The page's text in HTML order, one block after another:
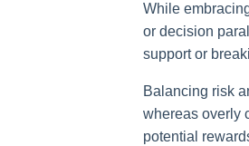
While
or decision
support or
Balancing risk
whereas overly
potential